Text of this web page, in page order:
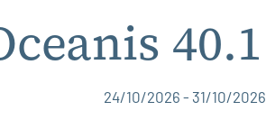
40.1
24/10/2026 - 31/10/2026